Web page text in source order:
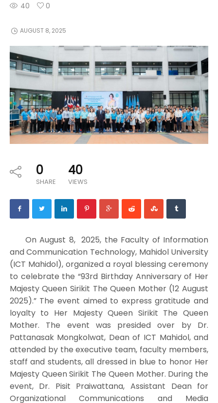
40 0
AUGUST 8, 2025
0
SHARE
40
VIEWS
On August 8, 2025, the Faculty of Information
and Communication Technology, Mahidol University
(ICT Mahidol), organized a royal blessing ceremony
to celebrate the “93rd Birthday Anniversary of Her
Majesty Queen Sirikit The Queen Mother (12 August
2025).” The event aimed to express gratitude and
loyalty to Her Majesty Queen Sirikit The Queen
Mother. The event was presided over by Dr.
Pattanasak Mongkolwat, Dean of ICT Mahidol, and
attended by the executive team, faculty members,
staff and students, all dressed in blue to honor Her
Majesty Queen Sirikit The Queen Mother. During the
event, Dr. Pisit Praiwattana, Assistant Dean for
Organizational Communications and Media